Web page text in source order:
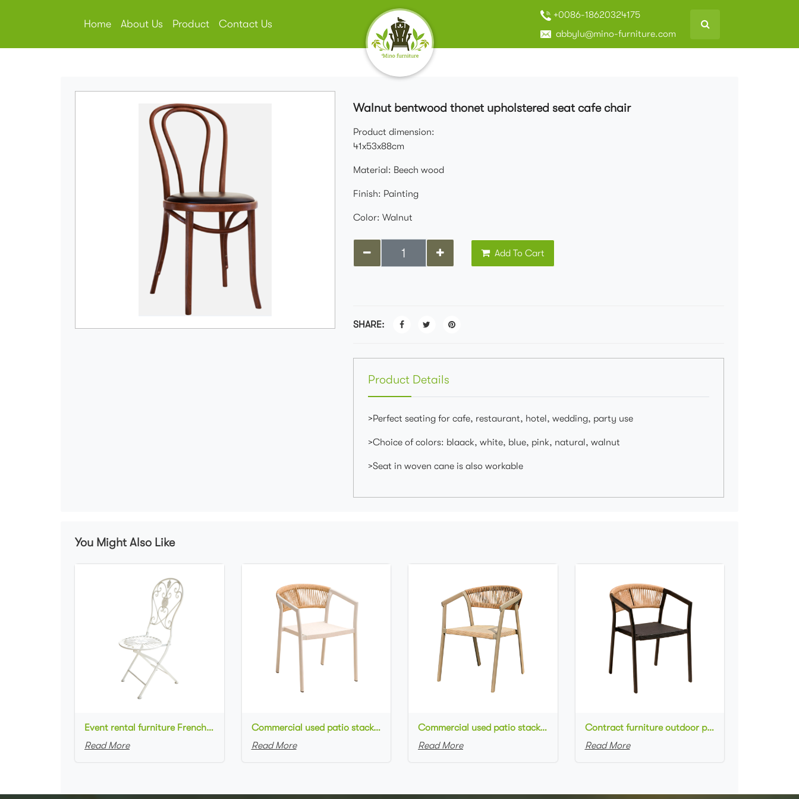
Home About Us Product Contact Us
+0086-18620324175
abbylu@mino-furniture.com
Walnut bentwood thonet upholstered seat cafe chair
Product dimension:
41x53x88cm
Material: Beech wood
Finish: Painting
Color: Walnut
Add To Cart
SHARE:
Product Details
>Perfect seating for cafe, restaurant, hotel, wedding, party use
>Choice of colors: blaack, white, blue, pink, natural, walnut
>Seat in woven cane is also workable
You Might Also Like
Event rental furniture French style Old Retro Rustic Outdoor Chair Garden Cafe chair Wedding Banquet Iron Folding Chair
Read More
Commercial used patio stackable cafe chair white aluminum frame rope woven with textilene seat restaurant chair
Read More
Commercial used patio stackable cafe chair aluminum frame rope woven with textilene seat dining chair
Read More
Contract furniture outdoor patio stackable cafe chair black aluminum frame rope woven with textilene seat dining chair
Read More